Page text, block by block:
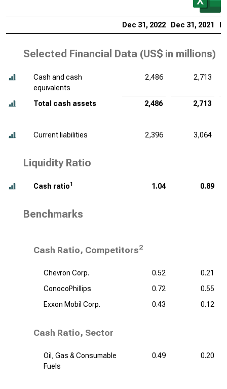
Dec 31, 2022 Dec 31, 2021
Selected Financial Data (US$ in millions)
Cash and cash
equivalents
2,486 2,713
Total cash assets 2,486 2,713
Current liabilities 2,396 3,064
Liquidity Ratio
Cash ratio1 1.04 0.89
Benchmarks
Cash Ratio, Competitors2
Chevron Corp. 0.52
0.21
ConocoPhillips
0.72
0.55
Exxon Mobil Corp.
0.43 0.12
Cash Ratio, Sector
Oil, Gas & Consumable
Fuels
0.49 0.20